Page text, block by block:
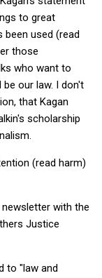
to great
used (read
those
who want to
our law. I don't
that Kagan
scholarship
(read harm)
with the
Justice
to "law and